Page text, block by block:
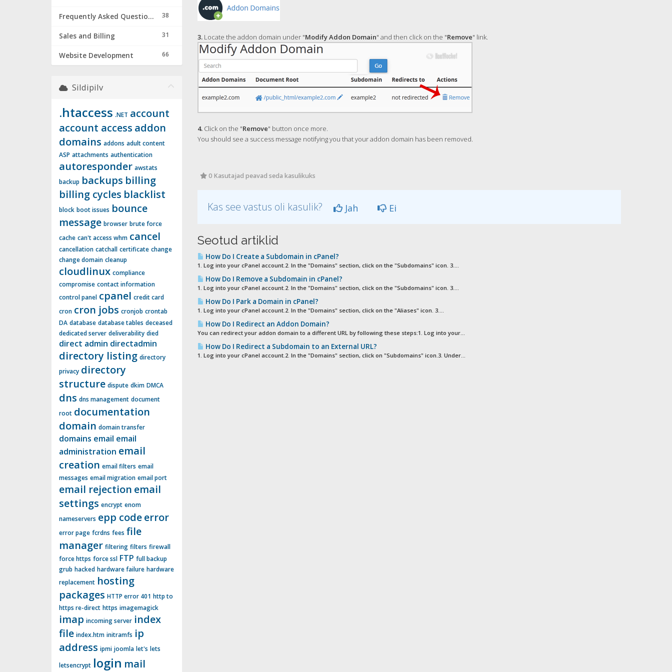
38
Frequently Asked Questions & Troubleshooting
31
Sales and Billing
66
Website Development
3.Locate the addon domain under "Modify Addon Domain" and then click on the "Remove" link.
4.Click on the "Remove" button once more.
You should see a success message notifying you that your addon domain has been removed.
0 Kasutajad peavad seda kasulikuks
Kas see vastus oli kasulik? Jah Ei
Seotud artiklid
How Do I Create a Subdomain in cPanel?
1. Log into your cPanel account.2. In the "Domains" section, click on the "Subdomains" icon. 3....
How Do I Remove a Subdomain in cPanel?
1. Log into your cPanel account.2. In the "Domains" section, click on the "Subdomains" icon. 3....
How Do I Park a Domain in cPanel?
1. Log into your cPanel account.2. In the "Domains" section, click on the "Aliases" icon. 3....
How Do I Redirect an Addon Domain?
You can redirect your addon domain to a different URL by following these steps:1. Log into your...
How Do I Redirect a Subdomain to an External URL?
1. Log into your cPanel account.2. In the "Domains" section, click on "Subdomains" icon.3. Under...
Sildipilv
.htaccess .NET account
account access addon
domains addons adult content
ASP attachments authentication
autoresponder awstats
backup backups billing
billing cycles blacklist
block boot issues bounce
message browser brute force
cache can't access whm cancel
cancellation catchall certificate change
change domain cleanup
cloudlinux compliance
compromise contact information
control panel cpanel credit card
cron cron jobs cronjob crontab
DA database database tables deceased
dedicated server deliverability died
direct admin directadmin
directory listing directory
privacy directory
structure dispute dkim DMCA
dns dns management document
root documentation
domain domain transfer
domains email email
administration email
creation email filters email
messages email migration email port
email rejection email
settings encrypt enom
nameservers epp codeerror
error page fcrdns fees file
manager filtering filters firewall
force https force ssl FTP full backup
grub hacked hardware failure hardware
replacement hosting
packages HTTP error 401 http to
https re-direct https imagemagick
imap incoming server index
file index.htm initramfs ip
address ipmi joomla let's lets
letsencrypt login mail